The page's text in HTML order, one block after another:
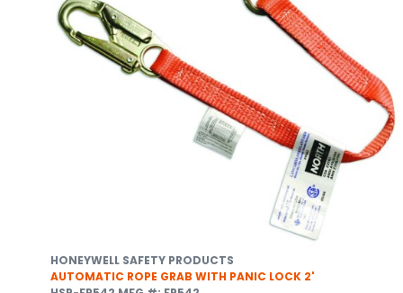
HONEYWELL SAFETY PRODUCTS
AUTOMATIC ROPE GRAB WITH PANIC LOCK 2'